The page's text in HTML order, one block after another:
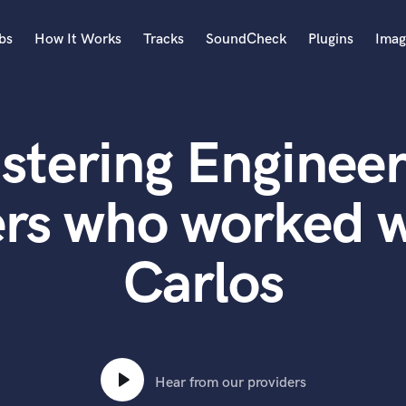
Acoustic Guitar
B
Banjo
Bass Electric
Bass Fretless
Bass Upright
How It Works Tracks SoundCheck Plugins
who worked
Carlos
Hear from our providers